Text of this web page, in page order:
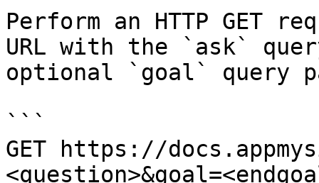
Perform an HTTP GET
URL with the `ask`
optional `goal` query
```
GET https://